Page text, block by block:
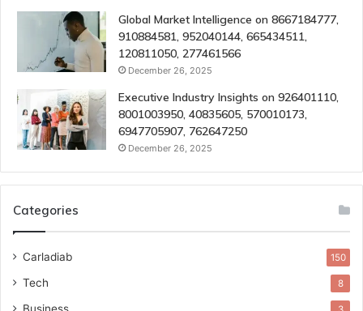
Global Market Intelligence on 8667184777,
910884581, 952040144, 665434511,
120811050, 277461566
December 26, 2025
Executive Industry Insights on 926401110,
8001003950, 40835605, 570010173,
6947705907, 762647250
December 26, 2025
Categories
Carladiab 150
Tech 8